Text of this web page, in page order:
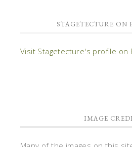
STAGETECTURE ON
Visit Stagetecture's profile on
IMAGE